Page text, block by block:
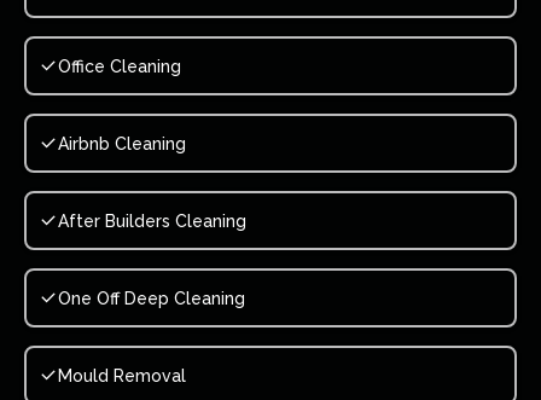
Office Cleaning
Airbnb Cleaning
After Builders Cleaning
One Off Deep Cleaning
Mould Removal